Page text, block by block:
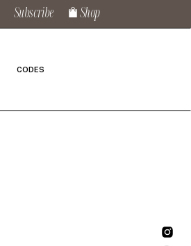
Subscribe Shop
CODES